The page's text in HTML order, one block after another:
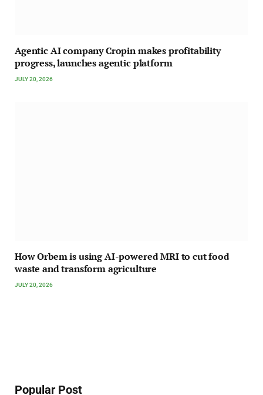
Agentic AI company Cropin makes profitability
progress, launches agentic platform
JULY 20, 2026
How Orbem is using AI-powered MRI to cut food
waste and transform agriculture
JULY 20, 2026
Popular Post